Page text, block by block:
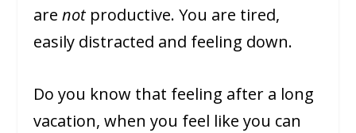
arenot productive. You are tired,
easily distracted and feeling down.
Do you know that feeling after a long
vacation, when you feel like you can